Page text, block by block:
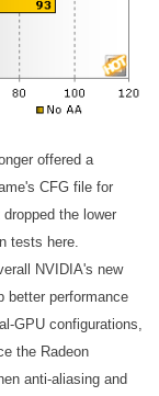
offered a
CFG file for
the lower
tests here.
NVIDIA's new
better performance
GPU configurations,
the Radeon
anti-aliasing and